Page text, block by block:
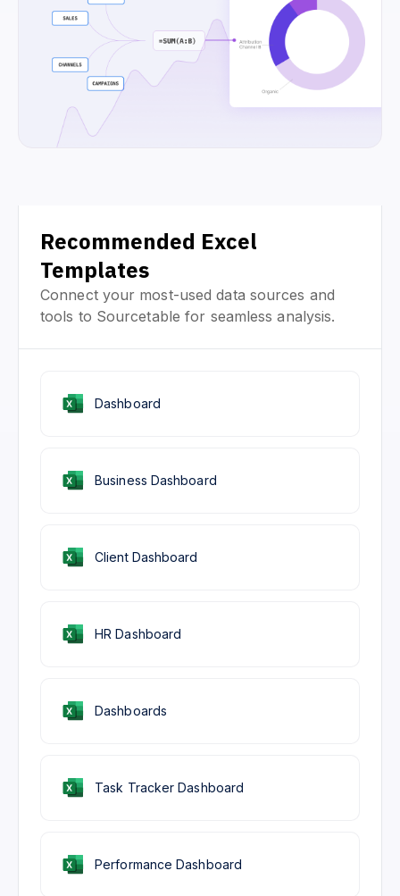
Recommended Excel
Templates
Connect your most-used data sources and
tools to Sourcetable for seamless analysis.
Business Dashboard
Task Tracker Dashboard
Client Dashboard
Performance Dashboard
HR Dashboard
Dashboards
Dashboard